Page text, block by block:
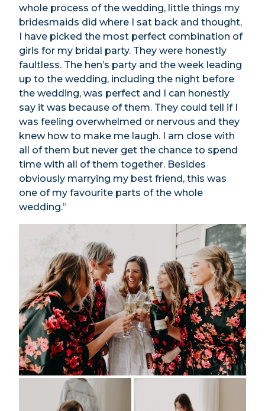
whole process of the wedding, little things my
bridesmaids did where I sat back and thought,
I have picked the most perfect combination of
girls for my bridal party. They were honestly
faultless. The hen’s party and the week leading
up to the wedding, including the night before
the wedding, was perfect and I can honestly
say it was because of them. They could tell if I
was feeling overwhelmed or nervous and they
knew how to make me laugh. I am close with
all of them but never get the chance to spend
time with all of them together. Besides
obviously marrying my best friend, this was
one of my favourite parts of the whole
wedding.”